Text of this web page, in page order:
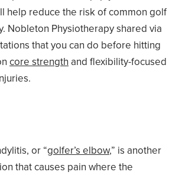
help reduce the risk of common golf
Nobleton Physiotherapy shared via
that you can do before hitting
core strength and flexibility-focused
or “golfer’s elbow,” is another
that causes pain where the